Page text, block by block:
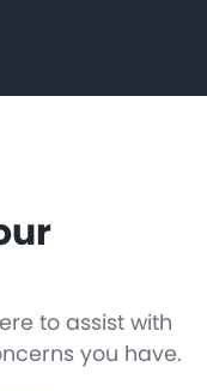
to assist with
you have.